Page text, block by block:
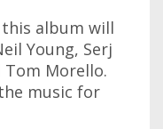
this album will
Young, Serj
Tom Morello.
music for